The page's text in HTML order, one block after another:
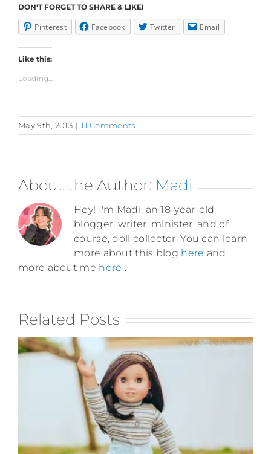
DON'T FORGET TO SHARE & LIKE!
Pinterest Facebook Twitter Email
Like this:
Loading...
May 9th, 2013 | 11 Comments
About the Author: Madi
Hey! I'm Madi, an 18-year-old
blogger, writer, minister, and of
course, doll collector. You can learn
more about this blog here and
more about me here .
Related Posts